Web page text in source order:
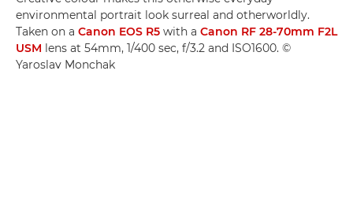
environmental portrait look surreal and otherworldly.
Taken on a Canon EOS R5 with a Canon RF 28-70mm F2L
USM lens at 54mm, 1/400 sec, f/3.2 and ISO1600. ©
Yaroslav Monchak